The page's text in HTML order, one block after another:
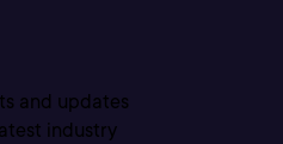
and updates
industry